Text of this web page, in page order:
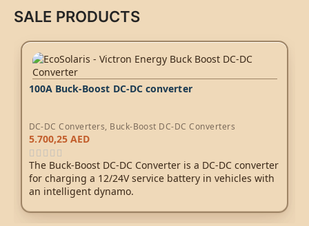
SALE PRODUCTS
100A Buck-Boost DC-DC converter
DC-DC Converters, Buck-Boost DC-DC Converters
5.700,25AED
The Buck-Boost DC-DC Converter is a DC-DC converter
for charging a 12/24V service battery in vehicles with
an intelligent dynamo.